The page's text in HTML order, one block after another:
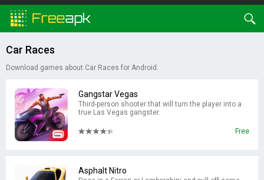
Car Races
Download games about Car Races for Android:
Gangstar Vegas
Third-person shooter that will turn the player into a
true Las Vegas gangster.
Free
Asphalt Nitro